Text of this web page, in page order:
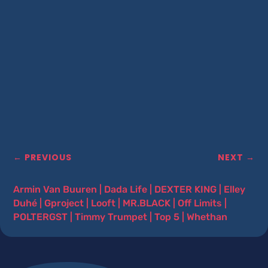
← PREVIOUS NEXT →
Armin Van Buuren Dada Life DEXTER KING
Elley
Duhé |Gproject Looft MR.BLACK |Off Limits
POLTERGST |Timmy Trumpet |Top 5 |Whethan